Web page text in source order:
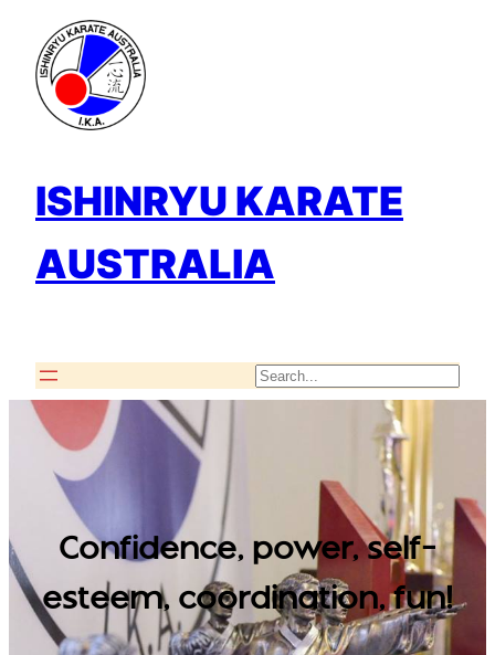
content
ISHINRYU KARATE
AUSTRALIA
Search
Confidence, power, self-
esteem, coordination, fun!